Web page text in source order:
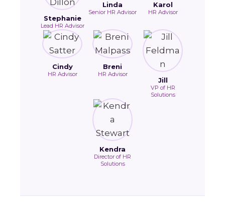
Stephanie
Lead HR Advisor
Linda
Senior HR Advisor
Karol
HR Advisor
Cindy
HR Advisor
Breni
HR Advisor
Jill
VP of HR
Solutions
Kendra
Director of HR
Solutions